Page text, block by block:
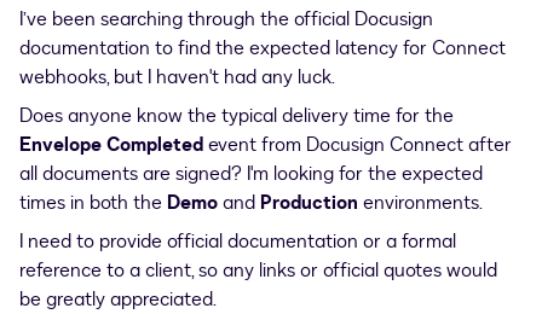
I’ve been searching through the official Docusign
documentation to find the expected latency for Connect
webhooks, but I haven't had any luck.
Does anyone know the typical delivery time for the
Envelope Completedevent from Docusign Connect after
all documents are signed? I'm looking for the expected
times in both the Demoand Production environments.
I need to provide official documentation or a formal
reference to a client, so any links or official quotes would
be greatly appreciated.